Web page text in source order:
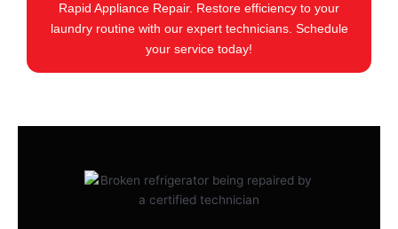
Rapid Appliance Repair. Restore efficiency to your
laundry routine with our expert technicians. Schedule
your service today!